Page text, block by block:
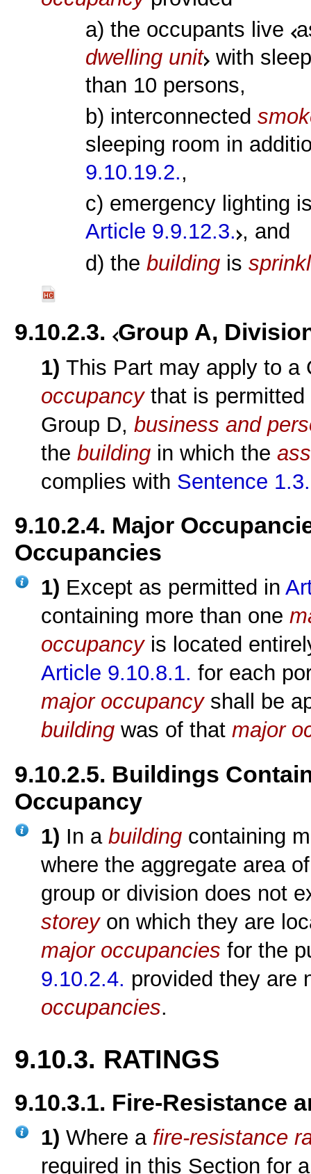
a) the occupants live
dwelling unit with
than 10 persons,
b) interconnected
sleeping room in
9.10.19.2.,
c) emergency lighting
Article 9.9.12.3. , and
d) thebuilding is
9.10.2.3. Group A,
1)This Part may apply to
occupancythat is
Group D,business and
thebuilding in which the
complies with Sentence
9.10.2.4. Major
Occupancies
1) Except as permitted in
containing more than one
occupancyis located
Article 9.10.8.1. for each
major occupancyshall be
building was of thatmajor
9.10.2.5. Buildings
Occupancy
1) In abuilding containing
where the aggregate area
group or division does not
storeyon which they are
major occupancies for the
9.10.2.4. provided they are
occupancies.
9.10.3. RATINGS
9.10.3.1. Fire-Resistance
1)Where a fire-resistance
required in this Section for